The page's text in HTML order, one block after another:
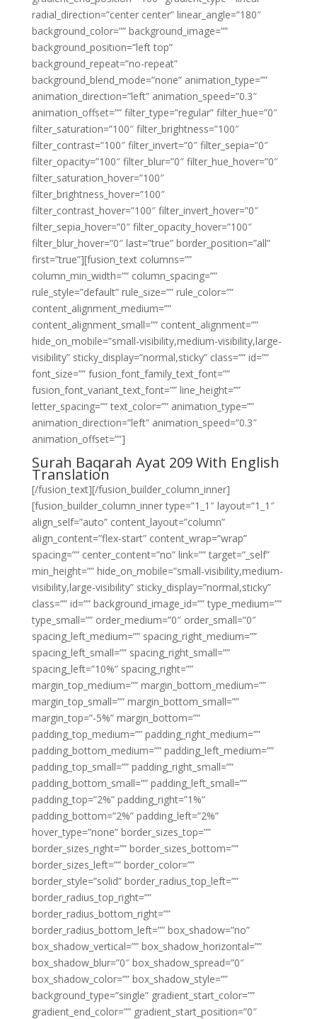
radial_direction=”center center” linear_angle=”180″
background_color=”” background_image=””
background_position=”left top”
background_repeat=”no-repeat”
background_blend_mode=”none” animation_type=””
animation_direction=”left” animation_speed=”0.3″
animation_offset=”” filter_type=”regular” filter_hue=”0″
filter_saturation=”100″ filter_brightness=”100″
filter_contrast=”100″ filter_invert=”0″ filter_sepia=”0″
filter_opacity=”100″ filter_blur=”0″ filter_hue_hover=”0″
filter_saturation_hover=”100″
filter_brightness_hover=”100″
filter_contrast_hover=”100″ filter_invert_hover=”0″
filter_sepia_hover=”0″ filter_opacity_hover=”100″
filter_blur_hover=”0″ last=”true” border_position=”all”
first=”true”][fusion_text columns=””
column_min_width=”” column_spacing=””
rule_style=”default” rule_size=”” rule_color=””
content_alignment_medium=””
content_alignment_small=”” content_alignment=””
hide_on_mobile=”small-visibility,medium-visibility,large-
visibility” sticky_display=”normal,sticky” class=”” id=””
font_size=”” fusion_font_family_text_font=””
fusion_font_variant_text_font=”” line_height=””
letter_spacing=”” text_color=”” animation_type=””
animation_direction=”left” animation_speed=”0.3″
animation_offset=””]
Surah Baqarah Ayat 209 With English
Translation
[/fusion_text][/fusion_builder_column_inner]
[fusion_builder_column_inner type=”1_1″ layout=”1_1″
align_self=”auto” content_layout=”column”
align_content=”flex-start” content_wrap=”wrap”
spacing=”” center_content=”no” link=”” target=”_self”
min_height=”” hide_on_mobile=”small-visibility,medium-
visibility,large-visibility” sticky_display=”normal,sticky”
class=”” id=”” background_image_id=”” type_medium=””
type_small=”” order_medium=”0″ order_small=”0″
spacing_left_medium=”” spacing_right_medium=””
spacing_left_small=”” spacing_right_small=””
spacing_left=”10%” spacing_right=””
margin_top_medium=”” margin_bottom_medium=””
margin_top_small=”” margin_bottom_small=””
margin_top=”-5%” margin_bottom=””
padding_top_medium=”” padding_right_medium=””
padding_bottom_medium=”” padding_left_medium=””
padding_top_small=”” padding_right_small=””
padding_bottom_small=”” padding_left_small=””
padding_top=”2%” padding_right=”1%”
padding_bottom=”2%” padding_left=”2%”
hover_type=”none” border_sizes_top=””
border_sizes_right=”” border_sizes_bottom=””
border_sizes_left=”” border_color=””
border_style=”solid” border_radius_top_left=””
border_radius_top_right=””
border_radius_bottom_right=””
border_radius_bottom_left=”” box_shadow=”no”
box_shadow_vertical=”” box_shadow_horizontal=””
box_shadow_blur=”0″ box_shadow_spread=”0″
box_shadow_color=”” box_shadow_style=””
background_type=”single” gradient_start_color=””
gradient_end_color=”” gradient_start_position=”0″